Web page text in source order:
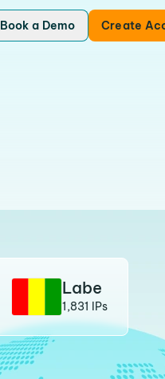
Book a Demo Create
Labe
1,831 IPs